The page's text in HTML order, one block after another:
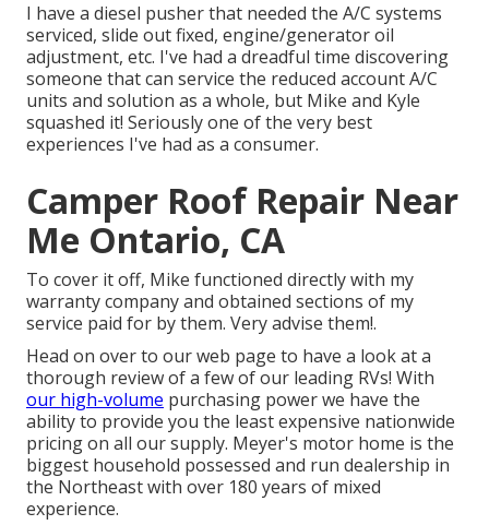
I have a diesel pusher that needed the A/C systems
serviced, slide out fixed, engine/generator oil
adjustment, etc. I've had a dreadful time discovering
someone that can service the reduced account A/C
units and solution as a whole, but Mike and Kyle
squashed it! Seriously one of the very best
experiences I've had as a consumer.
Camper Roof Repair Near
Me Ontario, CA
To cover it off, Mike functioned directly with my
warranty company and obtained sections of my
service paid for by them. Very advise them!.
Head on over to our web page to have a look at a
thorough review of a few of our leading RVs! With
our high-volume purchasing power we have the
ability to provide you the least expensive nationwide
pricing on all our supply. Meyer's motor home is the
biggest household possessed and run dealership in
the Northeast with over 180 years of mixed
experience.